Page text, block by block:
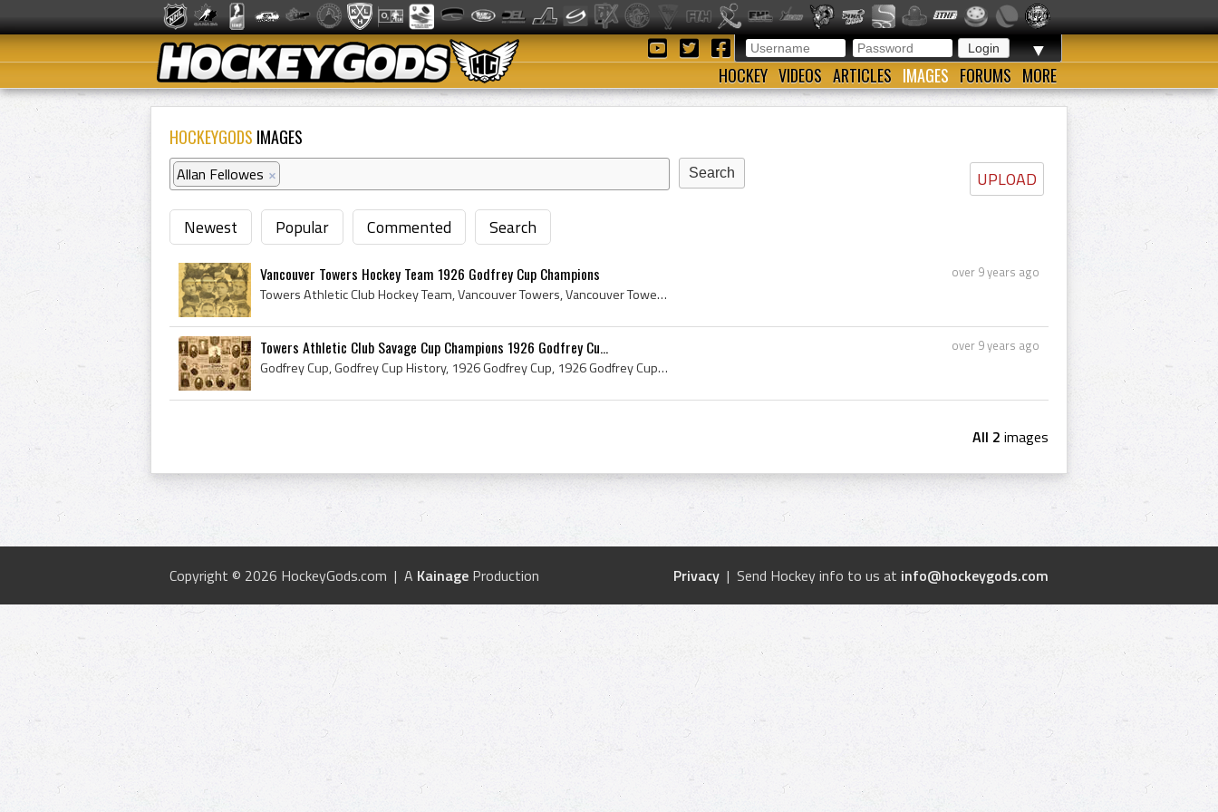
▼
HOCKEY VIDEOS ARTICLES IMAGES FORUMS MORE
HOCKEYGODS IMAGES
UPLOAD
Allan Fellowes ×
Newest Popular Commented Search
over 9 years ago
Vancouver Towers Hockey Team 1926 Godfrey Cup Champions
Towers Athletic Club Hockey Team, Vancouver Towers, Vancouver Towers Hockey Team, Vancouver Towers Hockey Club, Godfrey Cup, 1926 Godfrey Cup, Vanc...
over 9 years ago
Towers Athletic Club Savage Cup Champions 1926 Godfrey Cu...
Godfrey Cup, Godfrey Cup History, 1926 Godfrey Cup, 1926 Godfrey Cup Champions, 1926 Godfrey Cup Winners, Savage Cup, Savage Cup History, 1926 Sava...
All 2 images
Privacy | Send Hockey info to us at info@hockeygods.com
Copyright © 2026 HockeyGods.com | A Kainage Production